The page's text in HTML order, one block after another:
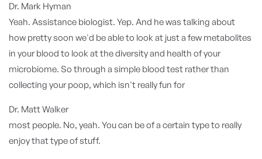
Dr. Mark Hyman
Yeah. Assistance biologist. Yep. And he was talking about
how pretty soon we'd be able to look at just a few metabolites
in your blood to look at the diversity and health of your
microbiome. So through a simple blood test rather than
collecting your poop, which isn't really fun for
Dr. Matt Walker
most people. No, yeah. You can be of a certain type to really
enjoy that type of stuff.